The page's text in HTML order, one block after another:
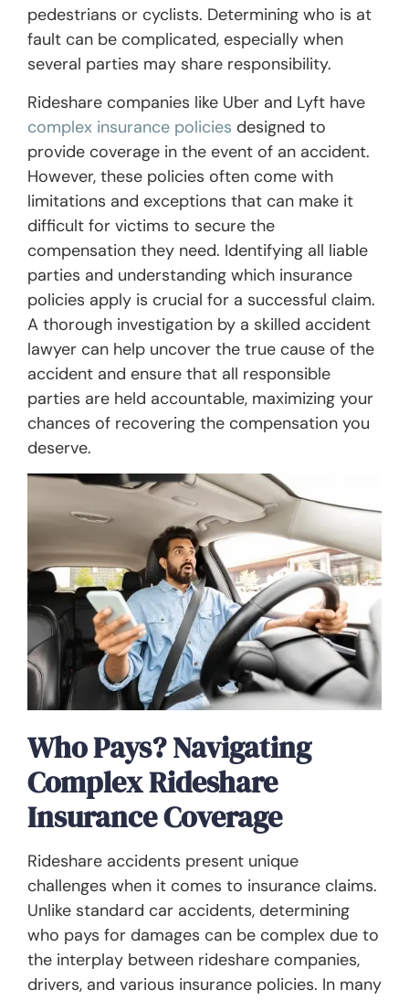
pedestrians or cyclists. Determining who is at
fault can be complicated, especially when
several parties may share responsibility.
Rideshare companies like Uber and Lyft have
complex insurance policies designed to
provide coverage in the event of an accident.
However, these policies often come with
limitations and exceptions that can make it
difficult for victims to secure the
compensation they need. Identifying all liable
parties and understanding which insurance
policies apply is crucial for a successful claim.
A thorough investigation by a skilled accident
lawyer can help uncover the true cause of the
accident and ensure that all responsible
parties are held accountable, maximizing your
chances of recovering the compensation you
deserve.
Who Pays? Navigating
Complex Rideshare
Insurance Coverage
Rideshare accidents present unique
challenges when it comes to insurance claims.
Unlike standard car accidents, determining
who pays for damages can be complex due to
the interplay between rideshare companies,
drivers, and various insurance policies. In many